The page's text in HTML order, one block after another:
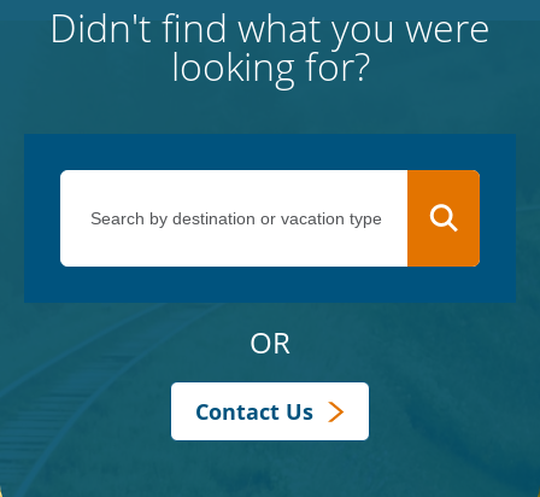
Didn't find what you were
looking for?
OR
Contact Us